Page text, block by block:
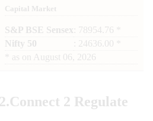
Capital Market
S&P BSE Sensex : 78954.76 *
Nifty 50
: 24636.00 *
as on August 06, 2026
2.Connect 2 Regulate